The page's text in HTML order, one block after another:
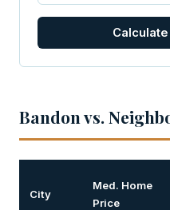
Bandon vs.
City
Med. Home
Price